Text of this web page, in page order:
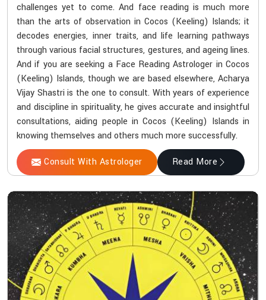
challenges yet to come. And face reading is much more
than the arts of observation in Cocos (Keeling) Islands; it
decodes energies, inner traits, and life learning pathways
through various facial structures, gestures, and ageing lines.
And if you are seeking a Face Reading Astrologer in Cocos
(Keeling) Islands, though we are based elsewhere, Acharya
Vijay Shastri is the one to consult. With years of experience
and discipline in spirituality, he gives accurate and insightful
consultations, aiding people in Cocos (Keeling) Islands in
knowing themselves and others much more successfully.
Consult With Astrologer Read More